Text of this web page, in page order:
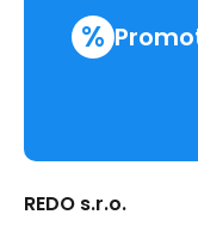
%
REDO s.r.o.